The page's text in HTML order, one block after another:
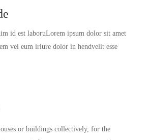
id est laboruLorem ipsum dolor sit amet
vel eum iriure dolor in hendvelit esse
or buildings collectively, for the